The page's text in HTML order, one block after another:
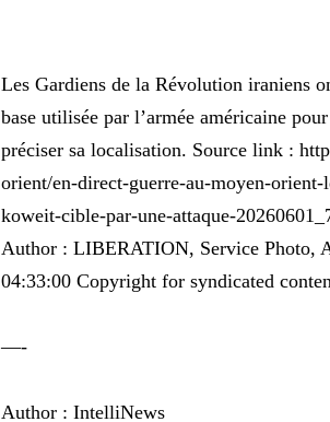
Les Gardiens de la Révolution iraniens
base utilisée par l’armée américaine
préciser sa localisation. Source link :
orient/en-direct-guerre-au-moyen-
koweit-cible-par-une-attaque-
Author : LIBERATION, Service Photo,
04:33:00 Copyright for syndicated
—-
Author : IntelliNews